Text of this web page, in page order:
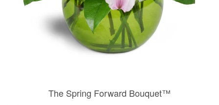
The Spring Forward Bouquet™